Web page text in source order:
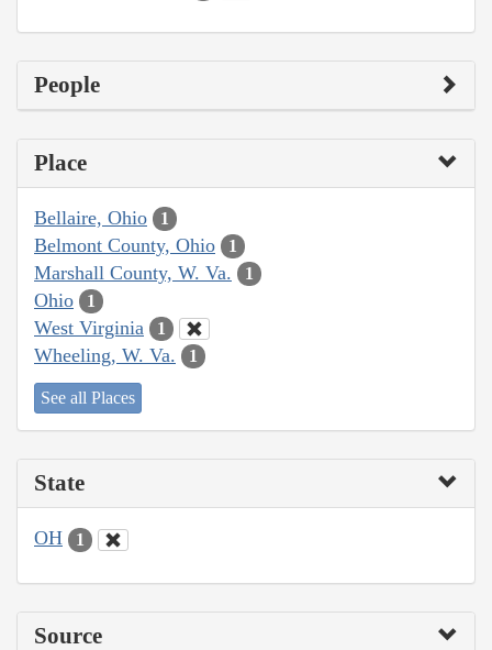
People
Place
Bellaire, Ohio 1
Belmont County, Ohio 1
Marshall County, W. Va. 1
Ohio 1
West Virginia 1
Wheeling, W. Va. 1
See all Places
State
OH 1
Source